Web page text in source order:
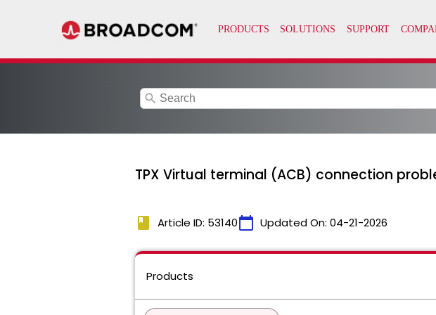
search
TPX Virtual terminal (ACB) connection
book Article ID: 53140calendar_today Updated On: 04-21-2026
Products